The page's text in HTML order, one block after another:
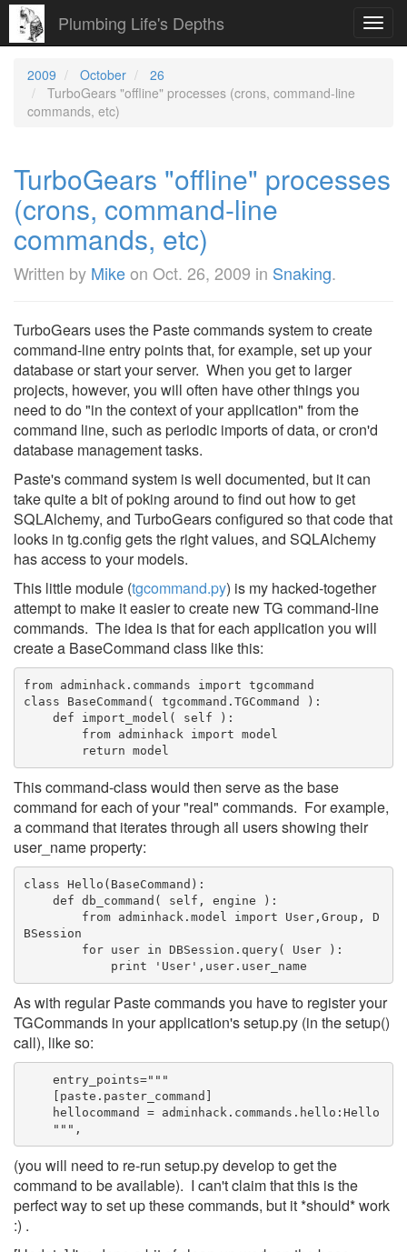
Plumbing Life's Depths
2009 October
26
TurboGears "offline" processes (crons, command-line
commands, etc)
TurboGears "offline" processes
(crons, command-line
commands, etc)
Written by Mikeon Oct. 26, 2009 in Snaking.
TurboGears uses the Paste commands system to create
command-line entry points that, for example, set up your
database or start your server. When you get to larger
projects, however, you will often have other things you
need to do "in the context of your application" from the
command line, such as periodic imports of data, or cron'd
database management tasks.
Paste's command system is well documented, but it can
take quite a bit of poking around to find out how to get
SQLAlchemy, and TurboGears configured so that code that
looks in tg.config gets the right values, and SQLAlchemy
has access to your models.
This little module (tgcommand.py) is my hacked-together
attempt to make it easier to create new TG command-line
commands. The idea is that for each application you will
create a BaseCommand class like this:
from adminhack.commands import tgcommand
class BaseCommand( tgcommand.TGCommand ):
    def import_model( self ):
        from adminhack import model
        return model
This command-class would then serve as the base
command for each of your "real" commands. For example,
a command that iterates through all users showing their
user_name property:
class Hello(BaseCommand):
    def db_command( self, engine ):
BSession
        for user in DBSession.query( User ):
            print 'User',user.user_name
As with regular Paste commands you have to register your
TGCommands in your application's setup.py (in the setup()
call), like so:
entry_points="""
[paste.paster_command]
hellocommand = adminhack.commands.hello:Hello
""",
(you will need to re-run setup.py develop to get the
command to be available). I can't claim that this is the
perfect way to set up these commands, but it *should* work
:) .